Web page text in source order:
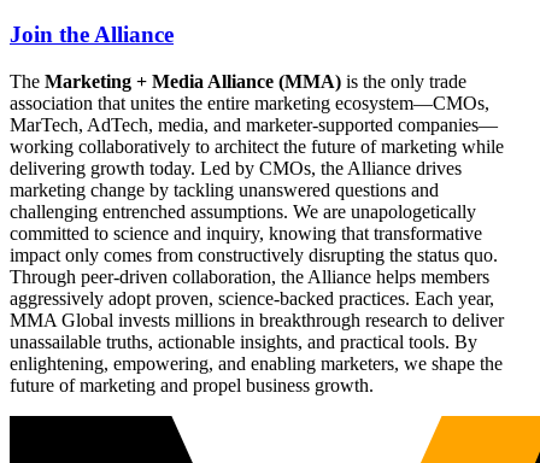
Join the Alliance
The Marketing + Media Alliance (MMA) is the only trade
association that unites the entire marketing ecosystem—CMOs,
MarTech, AdTech, media, and marketer-supported companies—
working collaboratively to architect the future of marketing while
delivering growth today. Led by CMOs, the Alliance drives
marketing change by tackling unanswered questions and
challenging entrenched assumptions. We are unapologetically
committed to science and inquiry, knowing that transformative
impact only comes from constructively disrupting the status quo.
Through peer-driven collaboration, the Alliance helps members
aggressively adopt proven, science-backed practices. Each year,
MMA Global invests millions in breakthrough research to deliver
unassailable truths, actionable insights, and practical tools. By
enlightening, empowering, and enabling marketers, we shape the
future of marketing and propel business growth.